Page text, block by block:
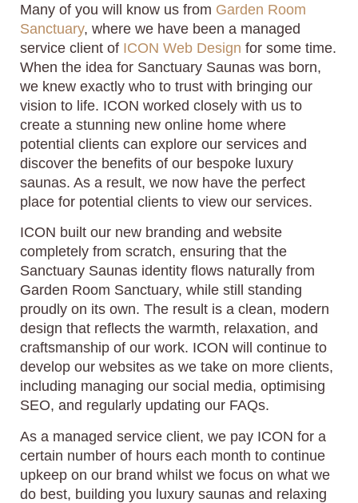
Many of you will know us from Garden Room
Sanctuary, where we have been a managed
service client of ICON Web Design for some time.
When the idea for Sanctuary Saunas was born,
we knew exactly who to trust with bringing our
vision to life. ICON worked closely with us to
create a stunning new online home where
potential clients can explore our services and
discover the benefits of our bespoke luxury
saunas. As a result, we now have the perfect
place for potential clients to view our services.
ICON built our new branding and website
completely from scratch, ensuring that the
Sanctuary Saunas identity flows naturally from
Garden Room Sanctuary, while still standing
proudly on its own. The result is a clean, modern
design that reflects the warmth, relaxation, and
craftsmanship of our work. ICON will continue to
develop our websites as we take on more clients,
including managing our social media, optimising
SEO, and regularly updating our FAQs.
As a managed service client, we pay ICON for a
certain number of hours each month to continue
upkeep on our brand whilst we focus on what we
do best, building you luxury saunas and relaxing